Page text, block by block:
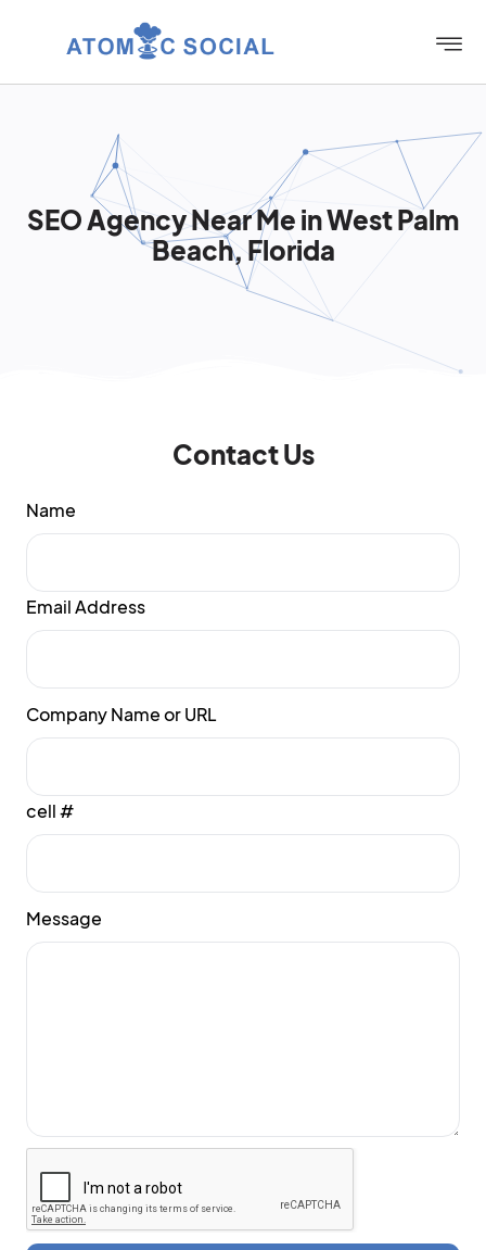
SEO Agency Near Me in West Palm
Beach, Florida
Contact Us
Name
Email Address
Company Name or URL
cell #
Message